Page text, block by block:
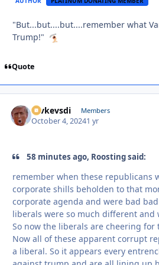
"But...but....but....remember what
Trump!"
Quote
revkevsdi Members
October 4, 20241 yr
58 minutes ago, Roosting said:
remember when these republicans
corporate shills beholden to that
corporate agenda and were bad
liberals were so much different and
So now the liberals are cheering for
Now all of these apparent corrupt
a liberal. So it appears every